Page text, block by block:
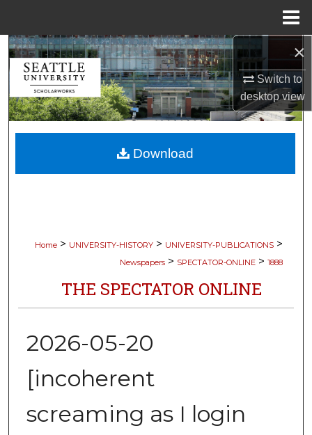
×
Switch to
desktopview
Search
Browse Collections
My Account
About
Home > UNIVERSITY-HISTORY > UNIVERSITY-PUBLICATIONS >
Newspapers > SPECTATOR-ONLINE > 1888
THE SPECTATOR ONLINE
2026-05-20
[incoherent
screaming as I login
Download